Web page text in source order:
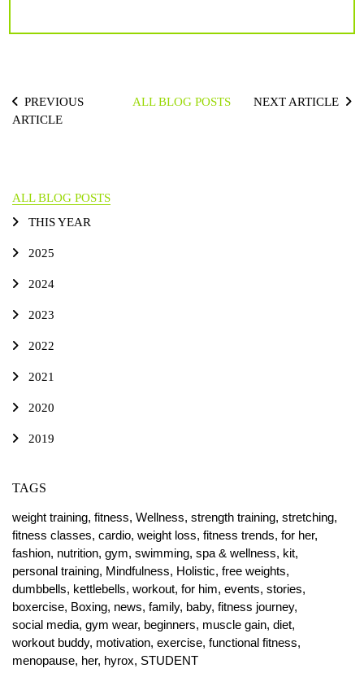
PREVIOUS
ARTICLE
ALL BLOG POSTS NEXT ARTICLE
ALL BLOG POSTS
THIS YEAR
2025
2024
2023
2022
2021
2020
2019
TAGS
weight training, fitness, Wellness, strength training, stretching,
fitness classes, cardio, weight loss, fitness trends, for her,
fashion, nutrition, gym, swimming, spa & wellness, kit,
personal training, Mindfulness, Holistic, free weights,
dumbbells, kettlebells, workout, for him, events, stories,
boxercise, Boxing, news, family, baby, fitness journey,
social media, gym wear, beginners, muscle gain, diet,
workout buddy, motivation, exercise, functional fitness,
menopause, her, hyrox, STUDENT